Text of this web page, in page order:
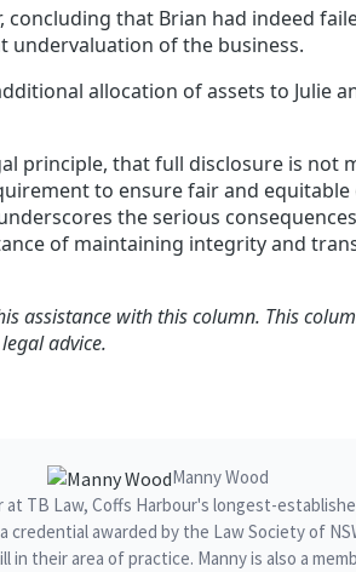
concluding that Brian had indeed
undervaluation of the business.
allocation of assets to Julie
principle, that full disclosure is not
to ensure fair and
the serious
of maintaining integrity and
assistance with this column. This
advice.
Manny Wood
at TB Law, Coffs Harbour's longest-
credential awarded by the Law Society of
their area of practice. Manny is also a